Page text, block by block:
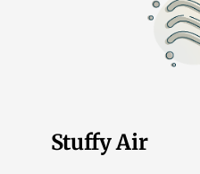
Stuffy Air